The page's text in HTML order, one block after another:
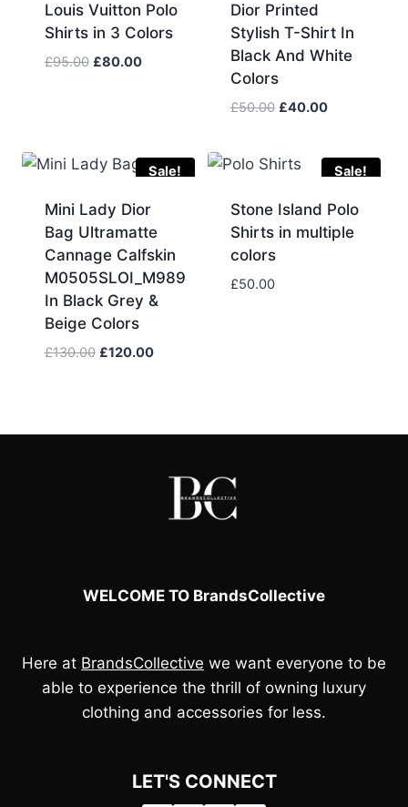
Louis Vuitton Polo
Shirts in 3 Colors
£95.00 Original
£80.00Current
Dior Printed
Stylish T-Shirt In
Black And White
Colors
£50.00 Original
£50.00.
£40.00Current
£40.00.
Sale!
Mini Lady Dior
Bag Ultramatte
Cannage Calfskin
M0505SLOI_M989
In Black Grey &
Beige Colors
£130.00 Original
£120.00Current
Sale!
Stone Island Polo
Shirts in multiple
colors
£50.00
WELCOME TO BrandsCollective
Here at BrandsCollective we want everyone to be
able to experience the thrill of owning luxury
clothing and accessories for less.
LET'S CONNECT